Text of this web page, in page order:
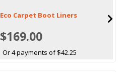
Eco Carpet Boot Liners
$169.00
Or 4 payments of $42.25